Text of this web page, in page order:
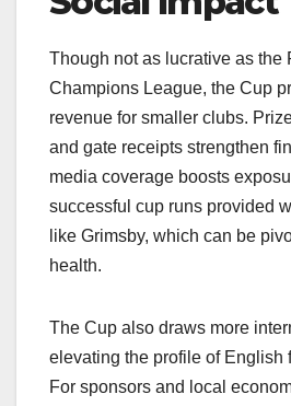
Though not as lucrative as the
Champions League, the Cup
revenue for smaller clubs.
and gate receipts strengthen
media coverage boosts
successful cup runs provided
like Grimsby, which can be
health.
The Cup also draws more
elevating the profile of English
For sponsors and local